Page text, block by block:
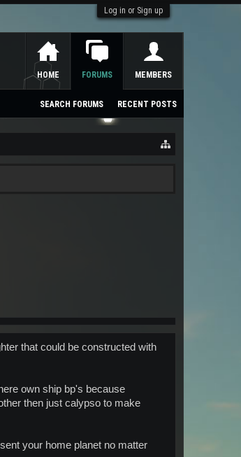
Log in or Sign up
that could be constructed with
own ship bp's because
then just calypso to make
your home planet no matter
HOME FORUMS
SEARCH FORUMS RECENT POSTS
MEMBERS